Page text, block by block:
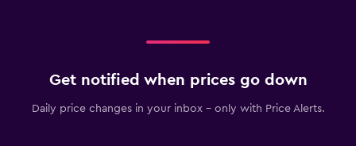
Get notified when prices go down
Daily price changes in your inbox - only with Price Alerts.